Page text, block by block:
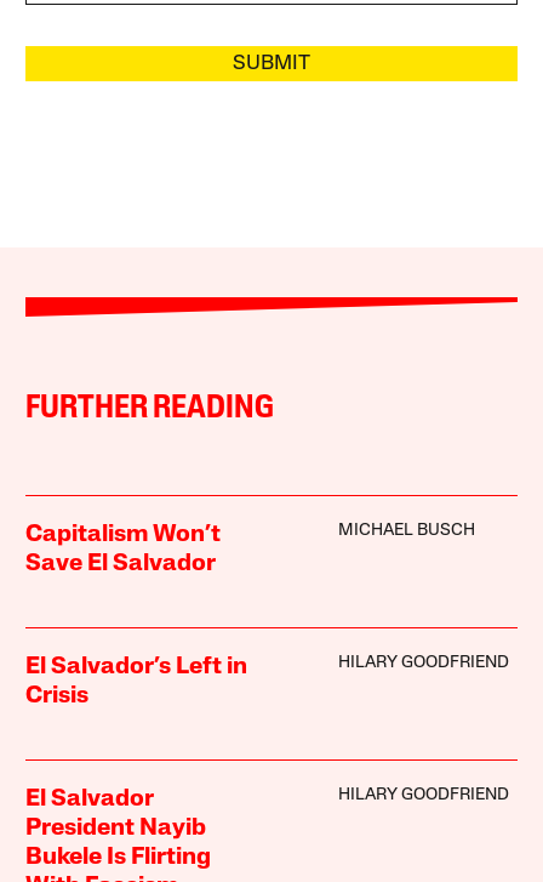
SUBMIT
FURTHER READING
Capitalism Won’t
Save El Salvador
MICHAEL BUSCH
El Salvador’s Left in
Crisis
HILARY GOODFRIEND
El Salvador
President Nayib
Bukele Is Flirting
HILARY GOODFRIEND